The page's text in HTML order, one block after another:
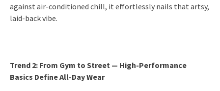
against air-conditioned chill, it effortlessly nails that artsy,
laid-back vibe.
Trend 2: From Gym to Street — High-Performance
Basics Define All-Day Wear